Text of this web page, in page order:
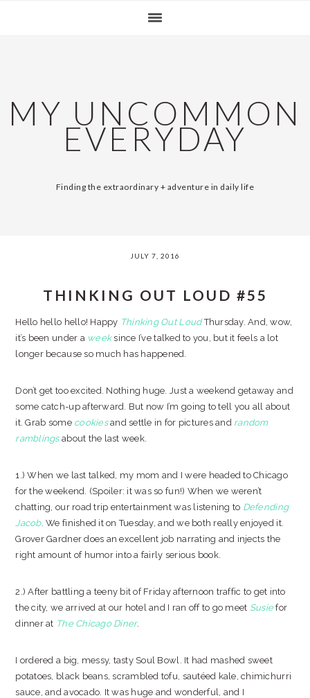
MY UNCOMMON
EVERYDAY
Finding the extraordinary + adventure in daily life
JULY 7, 2016
THINKING OUT LOUD #55
Hello hello hello! Happy Thinking Out LoudThursday. And, wow,
it’s been under a weeksince I’ve talked to you, but it feels a lot
longer because so much has happened.
Don’t get too excited. Nothing huge. Just a weekend getaway and
some catch-up afterward. But now I’m going to tell you all about
it. Grab some cookiesand settle in for pictures and random
ramblingsabout the last week.
1.) When we last talked, my mom and I were headed to Chicago
for the weekend. (Spoiler: it was so fun!) When we weren’t
chatting, our road trip entertainment was listening to Defending
Jacob. We finished it on Tuesday, and we both really enjoyed it.
Grover Gardner does an excellent job narrating and injects the
right amount of humor into a fairly serious book.
2.) After battling a teeny bit of Friday afternoon traffic to get into
the city, we arrived at our hotel and I ran off to go meet Susiefor
dinner at The Chicago Diner.
I ordered a big, messy, tasty Soul Bowl. It had mashed sweet
potatoes, black beans, scrambled tofu, sautéed kale, chimichurri
sauce, and avocado. It was huge and wonderful, and I